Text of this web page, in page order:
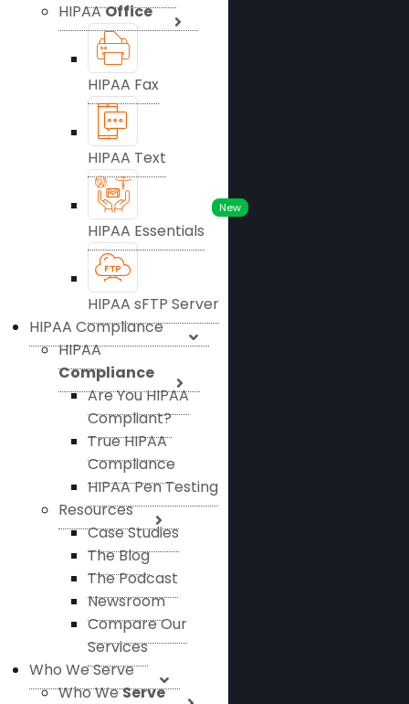
HIPAAOffice
HIPAA Fax
HIPAA Text
New
HIPAA Essentials
HIPAA sFTP Server
HIPAA Compliance
HIPAA
Compliance
Are You HIPAA
Compliant?
True HIPAA
Compliance
HIPAA Pen Testing
Resources
Case Studies
The Blog
The Podcast
Newsroom
Compare Our
Services
Who We Serve
Who WeServe